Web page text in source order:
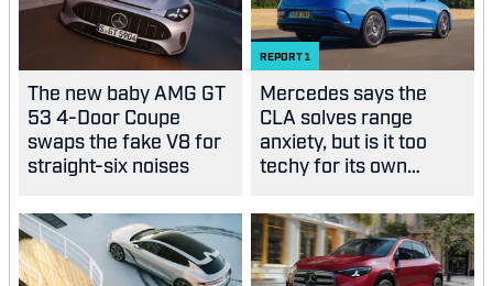
The new baby AMG GT
53 4-Door Coupe
swaps the fake V8 for
straight-six noises
REPORT1
Mercedes says the
CLA solves range
anxiety, but is it too
techy for its own